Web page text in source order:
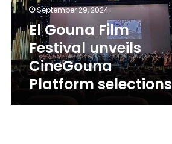
Platform
selections
September 29, 2024
El Gouna Film
Festival unveils
CineGouna
Platform selections